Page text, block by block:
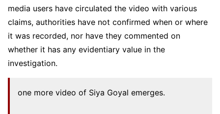
media users have circulated the video with various
claims, authorities have not confirmed when or where
it was recorded, nor have they commented on
whether it has any evidentiary value in the
investigation.
one more video of Siya Goyal emerges.